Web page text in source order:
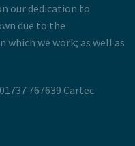
our dedication to
due to the
which we work; as well as
767639 Cartec